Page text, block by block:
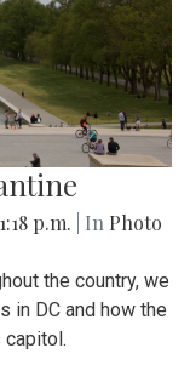
p.m. | In Photo
the country, we
in DC and how the
capitol.